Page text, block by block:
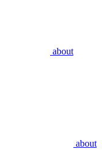
about
about